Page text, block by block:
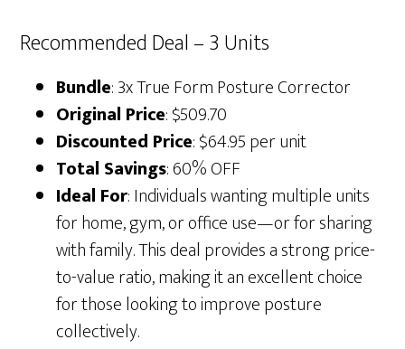
Recommended Deal – 3 Units
Bundle: 3x True Form Posture Corrector
Original Price: $509.70
Discounted Price: $64.95 per unit
Total Savings: 60% OFF
Ideal For: Individuals wanting multiple units
for home, gym, or office use—or for sharing
with family. This deal provides a strong price-
to-value ratio, making it an excellent choice
for those looking to improve posture
collectively.